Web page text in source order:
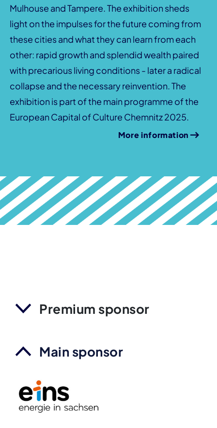
Mulhouse and Tampere. The exhibition sheds
light on the impulses for the future coming from
these cities and what they can learn from each
other: rapid growth and splendid wealth paired
with precarious living conditions - later a radical
collapse and the necessary reinvention. The
exhibition is part of the main programme of the
European Capital of Culture Chemnitz 2025.
More information
Premium sponsor
Main sponsor